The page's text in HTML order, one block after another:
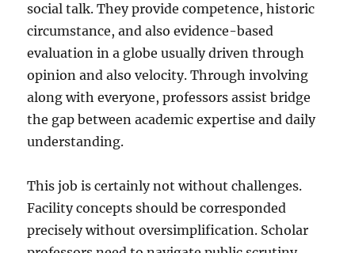
social talk. They provide competence, historic
circumstance, and also evidence-based
evaluation in a globe usually driven through
opinion and also velocity. Through involving
along with everyone, professors assist bridge
the gap between academic expertise and daily
understanding.
This job is certainly not without challenges.
Facility concepts should be corresponded
precisely without oversimplification. Scholar